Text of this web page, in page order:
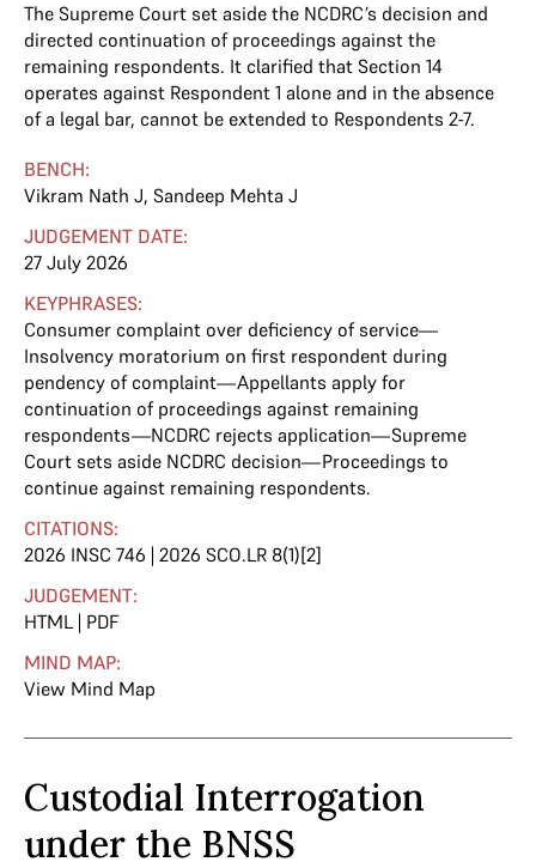
The Supreme Court set aside the NCDRC’s decision and
directed continuation of proceedings against the
remaining respondents. It clarified that Section 14
operates against Respondent 1 alone and in the absence
of a legal bar, cannot be extended to Respondents 2-7.
BENCH:
Vikram Nath J, Sandeep Mehta J
JUDGEMENT DATE:
27 July 2026
KEYPHRASES:
Consumer complaint over deficiency of service—
Insolvency moratorium on first respondent during
pendency of complaint—Appellants apply for
continuation of proceedings against remaining
respondents—NCDRC rejects application—Supreme
Court sets aside NCDRC decision—Proceedings to
continue against remaining respondents.
CITATIONS:
2026 INSC 746 | 2026 SCO.LR 8(1)[2]
JUDGEMENT:
HTML | PDF
MIND MAP:
View Mind Map
Custodial Interrogation
under the BNSS